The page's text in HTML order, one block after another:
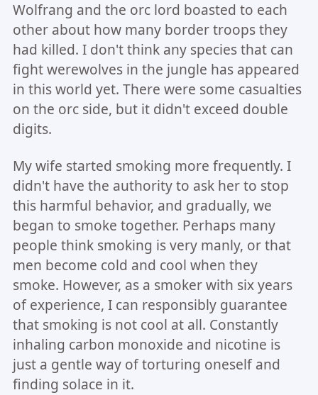
Wolfrang and the orc lord boasted to each
other about how many border troops they
had killed. I don't think any species that can
fight werewolves in the jungle has appeared
in this world yet. There were some casualties
on the orc side, but it didn't exceed double
digits.
My wife started smoking more frequently. I
didn't have the authority to ask her to stop
this harmful behavior, and gradually, we
began to smoke together. Perhaps many
people think smoking is very manly, or that
men become cold and cool when they
smoke. However, as a smoker with six years
of experience, I can responsibly guarantee
that smoking is not cool at all. Constantly
inhaling carbon monoxide and nicotine is
just a gentle way of torturing oneself and
finding solace in it.